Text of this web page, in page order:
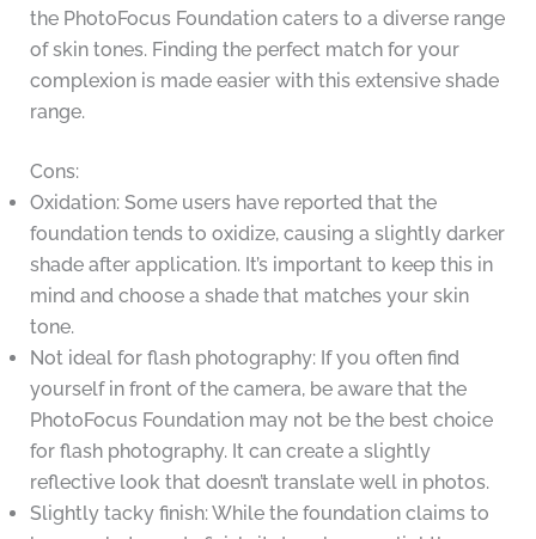
the PhotoFocus Foundation caters to a diverse range
of skin tones. Finding the perfect match for your
complexion is made easier with this extensive shade
range.
Cons:
Oxidation: Some users have reported that the
foundation tends to oxidize, causing a slightly darker
shade after application. It’s important to keep this in
mind and choose a shade that matches your skin
tone.
Not ideal for flash photography: If you often find
yourself in front of the camera, be aware that the
PhotoFocus Foundation may not be the best choice
for flash photography. It can create a slightly
reflective look that doesn’t translate well in photos.
Slightly tacky finish: While the foundation claims to